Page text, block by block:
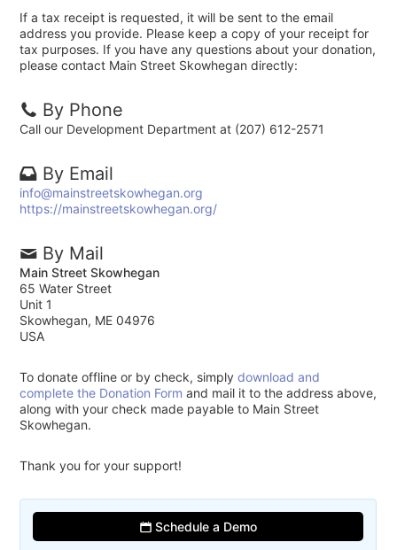
If a tax receipt is requested, it will be sent to the email
address you provide. Please keep a copy of your receipt for
tax purposes. If you have any questions about your donation,
please contact Main Street Skowhegan directly:
By Phone
Call our Development Department at (207) 612-2571
By Email
info@mainstreetskowhegan.org
https://mainstreetskowhegan.org/
By Mail
Main Street Skowhegan
65 Water Street
Unit 1
Skowhegan, ME 04976
USA
To donate offline or by check, simplydownload and
complete the Donation Form and mail it to the address above,
along with your check made payable to Main Street
Skowhegan.
Thank you for your support!
Schedule a Demo